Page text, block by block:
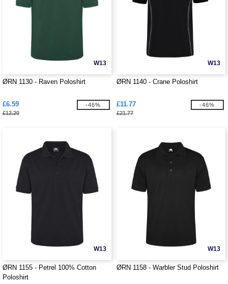
W13
ØRN 1130 - Raven Poloshirt
£6.59
£12.20
-46%
W13
ØRN 1140 - Crane Poloshirt
£11.77
£21.77
-46%
W13
ØRN 1155 - Petrel 100% Cotton
Poloshirt
W13
ØRN 1158 - Warbler Stud Poloshirt